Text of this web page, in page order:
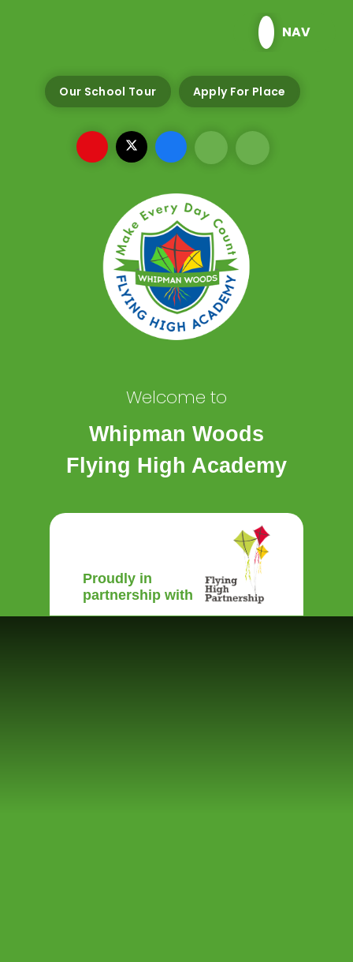
NAV
Our School Tour Apply For Place
Welcome to
Whipman Woods
Flying High Academy
Proudly in
partnership with